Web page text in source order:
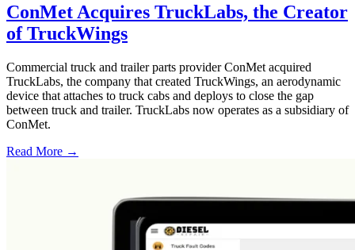
ConMet Acquires TruckLabs, the Creator
of TruckWings
Commercial truck and trailer parts provider ConMet acquired
TruckLabs, the company that created TruckWings, an aerodynamic
device that attaches to truck cabs and deploys to close the gap
between truck and trailer. TruckLabs now operates as a subsidiary of
ConMet.
Read More →